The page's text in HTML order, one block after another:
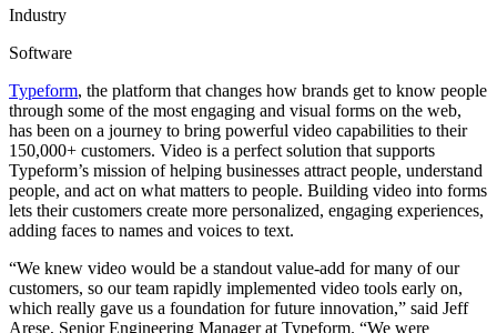
Industry
Software
Typeform, the platform that changes how brands get to know people
through some of the most engaging and visual forms on the web,
has been on a journey to bring powerful video capabilities to their
150,000+ customers. Video is a perfect solution that supports
Typeform’s mission of helping businesses attract people, understand
people, and act on what matters to people. Building video into forms
lets their customers create more personalized, engaging experiences,
adding faces to names and voices to text.
“We knew video would be a standout value-add for many of our
customers, so our team rapidly implemented video tools early on,
which really gave us a foundation for future innovation,” said Jeff
Arese, Senior Engineering Manager at Typeform. “We were